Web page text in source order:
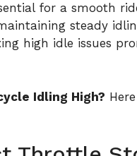
for a smooth
steady
high idle issues
Idling High?